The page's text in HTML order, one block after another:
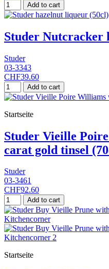
Add to cart
Studer Nutcracker
Studer
03-3343
CHF39.60
Add to cart
Startseite
Studer Vieille
carat gold tinsel
Studer
03-3461
CHF92.60
Add to cart
Startseite